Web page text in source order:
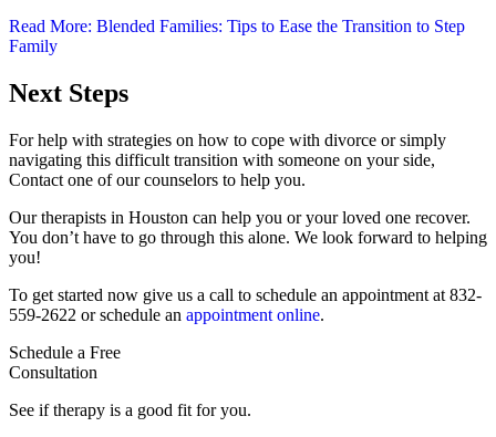
Read More: Blended Families: Tips to Ease the Transition to Step
Family
Next Steps
For help with strategies on how to cope with divorce or simply
navigating this difficult transition with someone on your side,
Contact one of our counselors to help you.
Our therapists in Houston can help you or your loved one recover.
You don’t have to go through this alone. We look forward to helping
you!
To get started now give us a call to schedule an appointment at 832-
559-2622 or schedule an appointment online.
Schedule a Free
Consultation
See if therapy is a good fit for you.